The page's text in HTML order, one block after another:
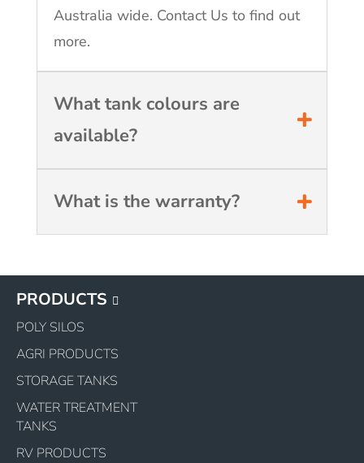
Australia wide. Contact Us to find out
more.
What tank colours are
available?
What is the warranty?
PRODUCTS
POLY SILOS
AGRI PRODUCTS
STORAGE TANKS
WATER TREATMENT
TANKS
RV PRODUCTS